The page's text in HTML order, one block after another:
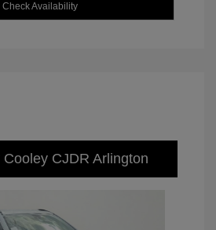
Check Availability
CJDR Arlington